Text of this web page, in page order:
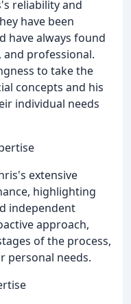
reliability and
have been
have always found
professional.
to take the
concepts and his
individual needs
extensive
highlighting
independent
approach,
of the process,
personal needs.